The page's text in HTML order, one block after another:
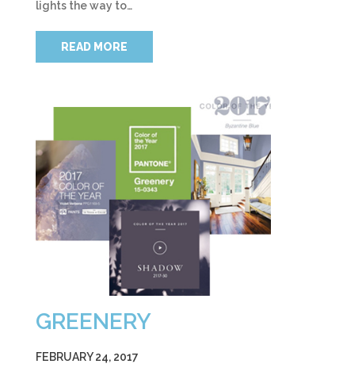
lights the way to…
READ MORE
GREENERY
FEBRUARY 24, 2017